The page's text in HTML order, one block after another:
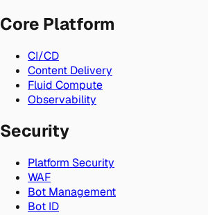
Core Platform
CI/CD
Content Delivery
Fluid Compute
Observability
Security
Platform Security
WAF
Bot Management
Bot ID